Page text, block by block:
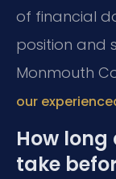
of financial
position and
Monmouth
our
How
take